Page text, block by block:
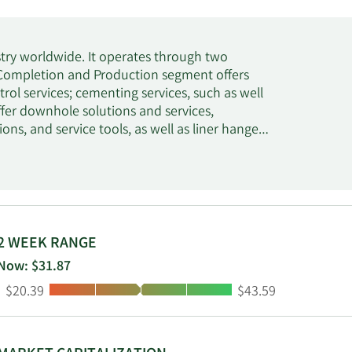
worldwide. It operates through two
and Production segment offers
services; cementing services, such as well
downhole solutions and services,
and service tools, as well as liner hanger,
submersible pumps, as well as artificial lift
segment offers drilling fluid
services consists of open-hole logging,
rock bits, fixed cutter bits, hole
and services. This segment also
an open architecture for subsurface
testing and subsea services, such as
is based in Houston, Texas.
WEEK RANGE
$31.87
Low:
$20.39 High:
$43.59